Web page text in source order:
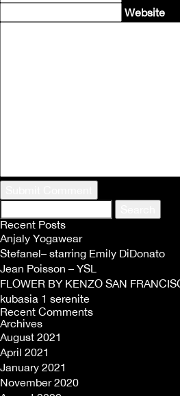
Website
for:
Recent Posts
Anjaly Yogawear
Stefanel– starring Emily DiDonato
Jean Poisson – YSL
FLOWER BY KENZO SAN
kubasia 1 serenite
Recent Comments
Archives
August 2021
April 2021
January 2021
November 2020